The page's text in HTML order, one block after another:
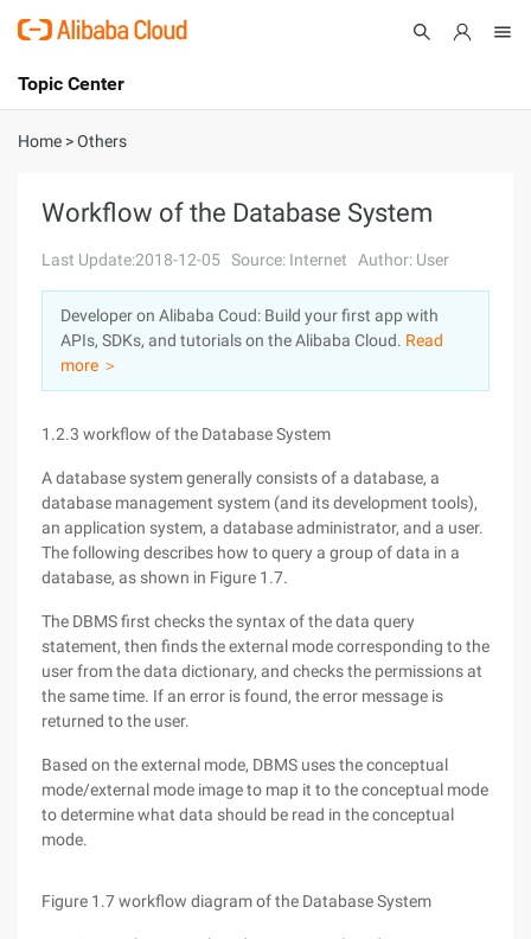
International - English
Console
Log In
Sign Up
Topic Center
About
Solutions
Pricing
Marketplace
Home >Others
Workflow of the Database System
Last Update:2018-12-05 Source: Internet Author: User
Developer on Alibaba Coud: Build your first app with
APIs, SDKs, and tutorials on the Alibaba Cloud. Read
more ＞
1.2.3 workflow of the Database System
A database system generally consists of a database, a
database management system (and its development tools),
an application system, a database administrator, and a user.
The following describes how to query a group of data in a
database, as shown in Figure 1.7.
The DBMS first checks the syntax of the data query
statement, then finds the external mode corresponding to the
user from the data dictionary, and checks the permissions at
the same time. If an error is found, the error message is
returned to the user.
Based on the external mode, DBMS uses the conceptual
mode/external mode image to map it to the conceptual mode
to determine what data should be read in the conceptual
mode.
Figure 1.7 workflow diagram of the Database System